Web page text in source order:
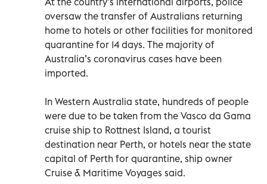
oversaw the transfer of Australians returning
home to hotels or other facilities for monitored
quarantine for 14 days. The majority of
Australia’s coronavirus cases have been
imported.
In Western Australia state, hundreds of people
were due to be taken from the Vasco da Gama
cruise ship to Rottnest Island, a tourist
destination near Perth, or hotels near the state
capital of Perth for quarantine, ship owner
Cruise & Maritime Voyages said.